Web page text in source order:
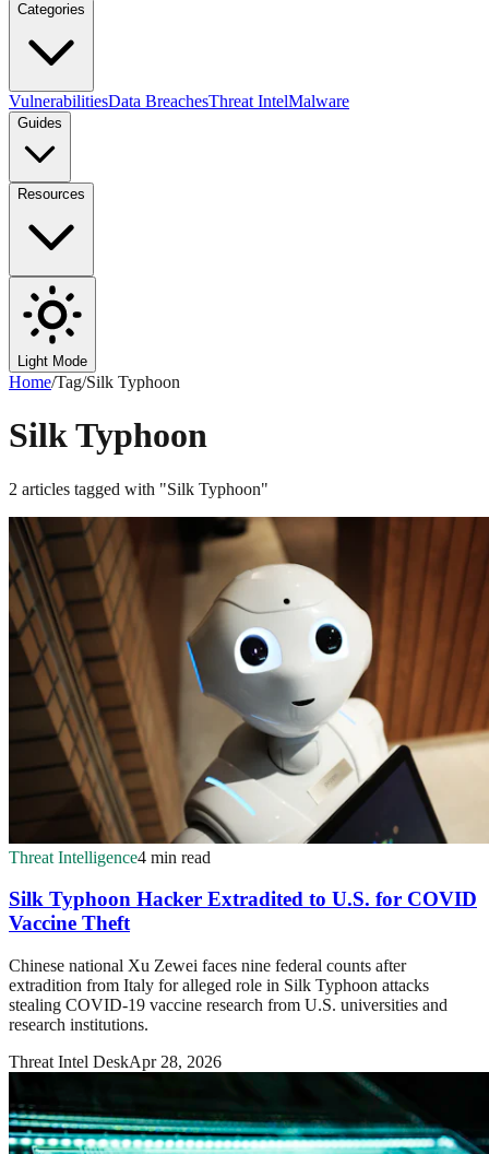
Categories
VulnerabilitiesData BreachesThreat IntelMalware
Guides
Resources
Light Mode
Home/Tag/Silk Typhoon
Silk Typhoon
2 articles tagged with "Silk Typhoon"
Threat Intelligence4 min read
Silk Typhoon Hacker Extradited to U.S. for COVID
Vaccine Theft
Chinese national Xu Zewei faces nine federal counts after
extradition from Italy for alleged role in Silk Typhoon attacks
stealing COVID-19 vaccine research from U.S. universities and
research institutions.
Threat Intel DeskApr 28, 2026